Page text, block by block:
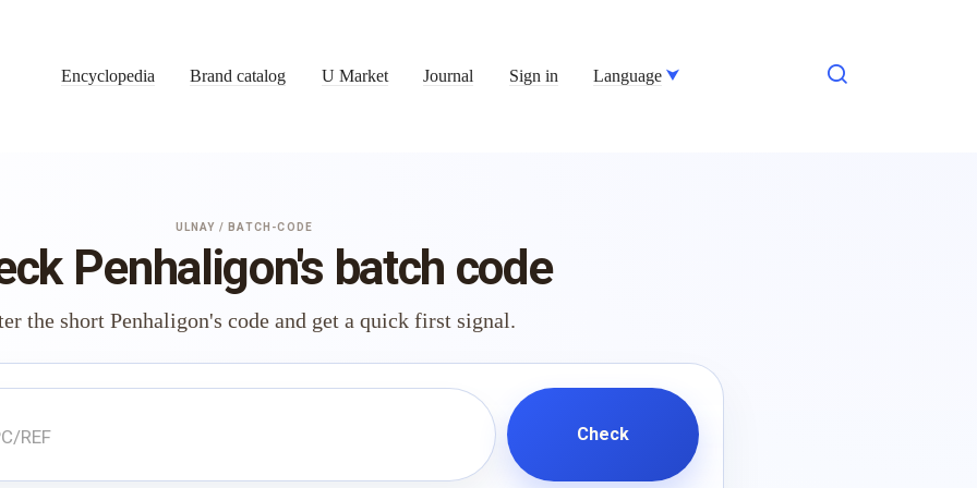
Encyclopedia Brand catalog U Market Journal Sign in Language
ULNAY / BATCH-CODE
Penhaligon's batch code
the short Penhaligon's code and get a quick first signal.
Check